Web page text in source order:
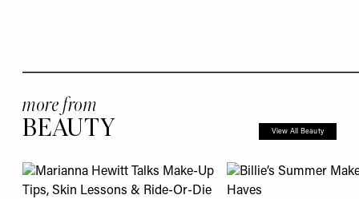
more from
BEAUTY View All Beauty